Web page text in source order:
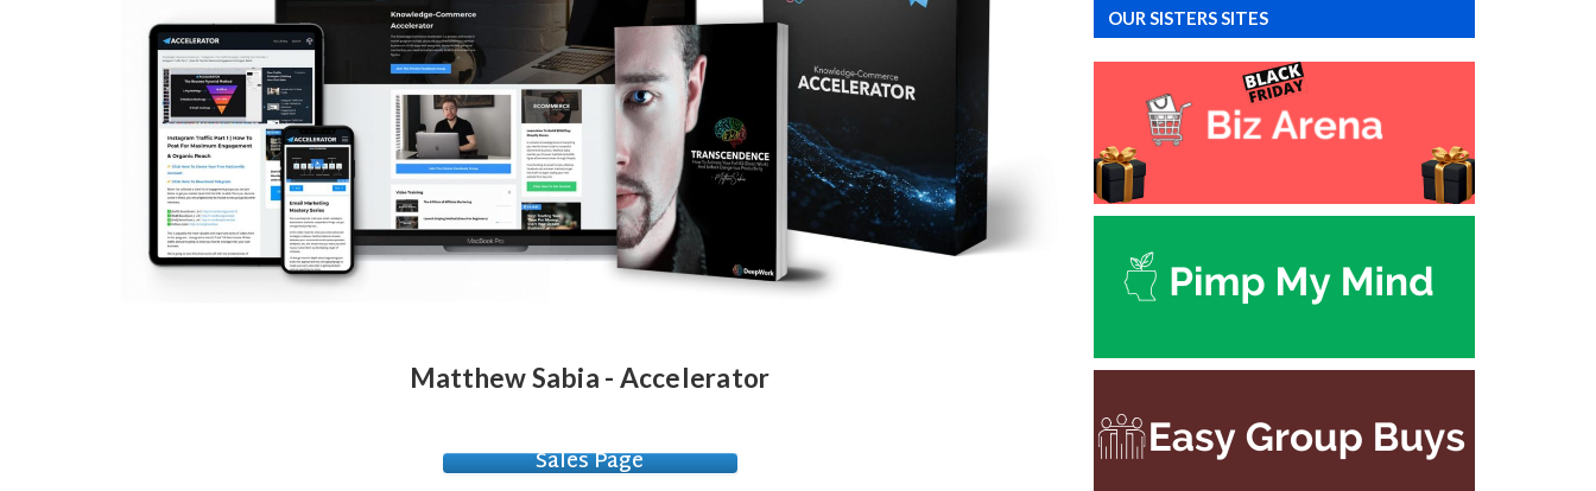
Matthew Sabia - Accelerator
Sales Page
OUR SISTERS SITES